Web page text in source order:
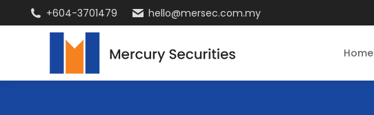
+604-3701479 hello@mersec.com.my
Home